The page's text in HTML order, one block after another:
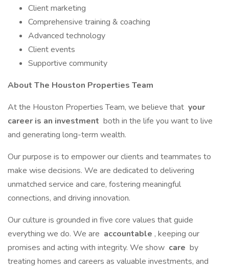
Client marketing
Comprehensive training & coaching
Advanced technology
Client events
Supportive community
About The Houston Properties Team
At the Houston Properties Team, we believe that your
career is an investment both in the life you want to live
and generating long-term wealth.
Our purpose is to empower our clients and teammates to
make wise decisions. We are dedicated to delivering
unmatched service and care, fostering meaningful
connections, and driving innovation.
Our culture is grounded in five core values that guide
everything we do. We are accountable , keeping our
promises and acting with integrity. We show care by
treating homes and careers as valuable investments, and